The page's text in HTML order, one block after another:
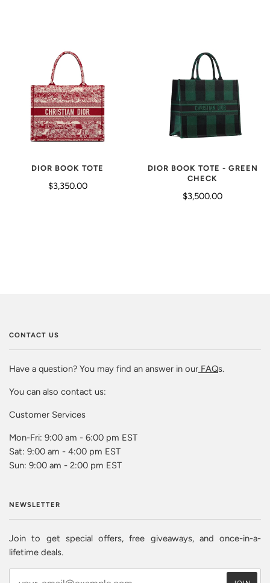
DIOR BOOK TOTE
$3,350.00
DIOR BOOK TOTE - GREEN
CHECK
$3,500.00
CONTACT US
Have a question? You may find an answer in our FAQs.
You can also contact us:
Customer Services
Mon-Fri: 9:00 am - 6:00 pm EST
Sat: 9:00 am - 4:00 pm EST
Sun: 9:00 am - 2:00 pm EST
NEWSLETTER
Join to get special offers, free giveaways, and once-in-a-
lifetime deals.